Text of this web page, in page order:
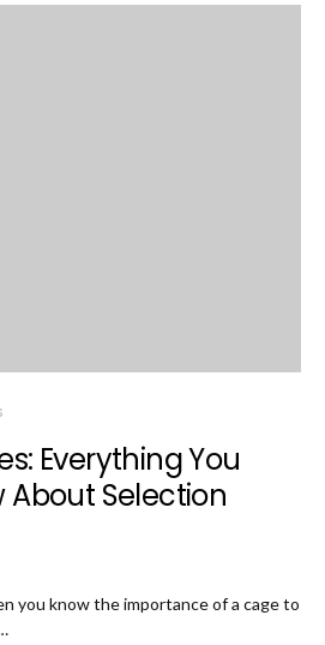
Everything You
About Selection
you know the importance of a cage to